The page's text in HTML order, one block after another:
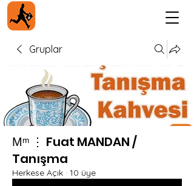
Gruplar
Мᵐ ⋮ Fuat MANDAN /
Tanışma
Herkese Açık · 10 üye